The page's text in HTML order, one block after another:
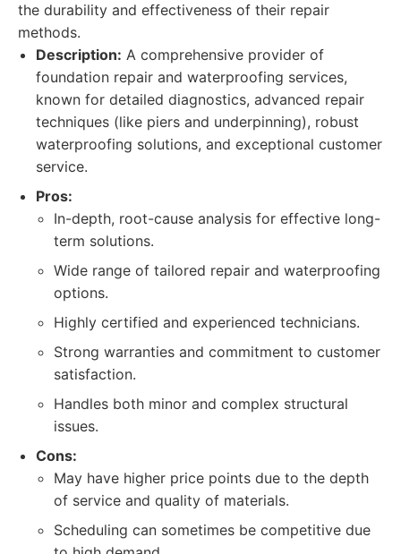
the durability and effectiveness of their repair
methods.
Description: A comprehensive provider of
foundation repair and waterproofing services,
known for detailed diagnostics, advanced repair
techniques (like piers and underpinning), robust
waterproofing solutions, and exceptional customer
service.
Pros:
In-depth, root-cause analysis for effective long-
term solutions.
Wide range of tailored repair and waterproofing
options.
Highly certified and experienced technicians.
Strong warranties and commitment to customer
satisfaction.
Handles both minor and complex structural
issues.
Cons:
May have higher price points due to the depth
of service and quality of materials.
Scheduling can sometimes be competitive due